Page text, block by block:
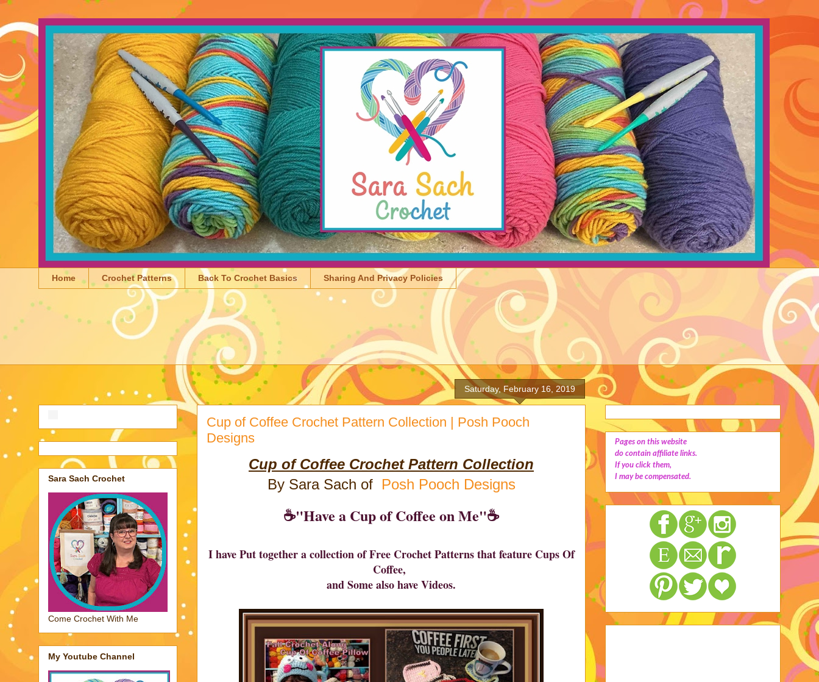
Home Crochet Patterns Back To Crochet Basics Sharing And Privacy Policies
Saturday, February 16, 2019
Cup of Coffee Crochet Pattern Collection | Posh Pooch
Designs
Cup of Coffee Crochet Pattern Collection
By Sara Sach of Posh Pooch Designs
☕"Have a Cup of Coffee on Me"☕
I have Put together a collection of Free Crochet Patterns that feature Cups Of
Coffee,
and Some also have Videos.
Sara Sach Crochet
Come Crochet With Me
My Youtube Channel
Pages on this website
do contain affiliate links.
If you click them,
I may be compensated.